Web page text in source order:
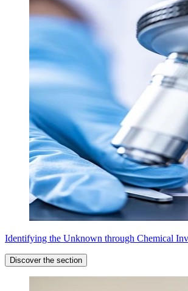
Identifying the Unknown through Chemical
Discover the section